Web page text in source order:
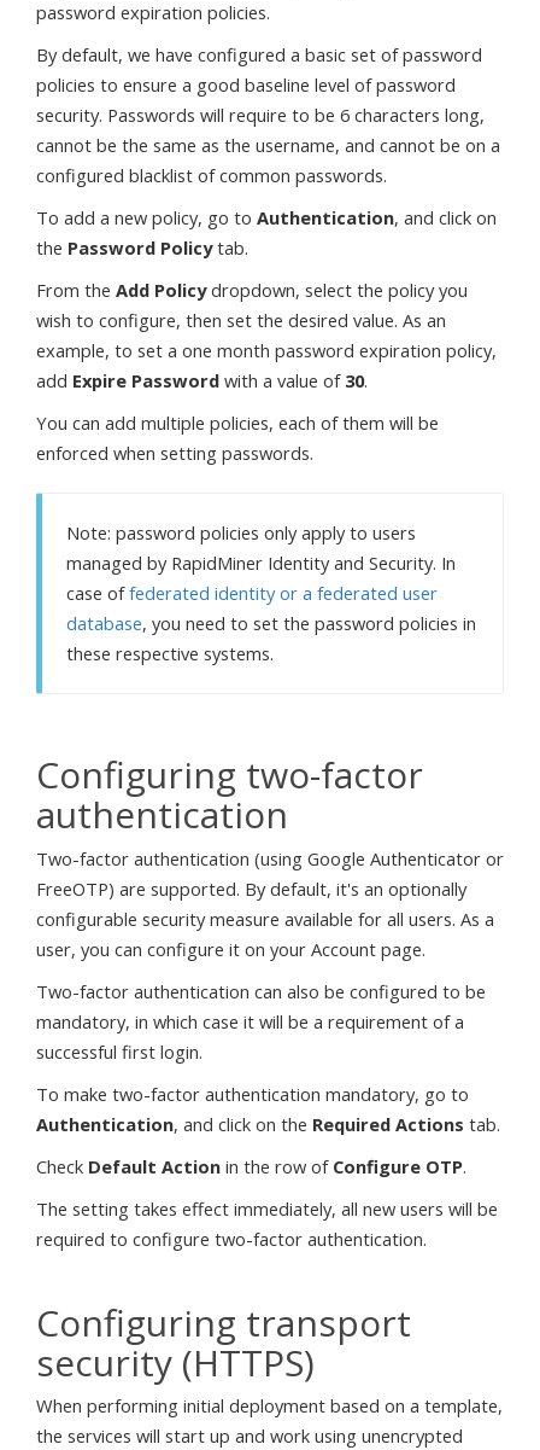
password expiration policies.
By default, we have configured a basic set of password
policies to ensure a good baseline level of password
security. Passwords will require to be 6 characters long,
cannot be the same as the username, and cannot be on a
configured blacklist of common passwords.
To add a new policy, go to Authentication, and click on
the Password Policytab.
From the Add Policydropdown, select the policy you
wish to configure, then set the desired value. As an
example, to set a one month password expiration policy,
add Expire Password with a value of 30.
You can add multiple policies, each of them will be
enforced when setting passwords.
Note: password policies only apply to users
managed by RapidMiner Identity and Security. In
case offederated identity or a federated user
database, you need to set the password policies in
these respective systems.
Configuring two-factor
authentication
Two-factor authentication (using Google Authenticator or
FreeOTP) are supported. By default, it's an optionally
configurable security measure available for all users. As a
user, you can configure it on your Account page.
Two-factor authentication can also be configured to be
mandatory, in which case it will be a requirement of a
successful first login.
To make two-factor authentication mandatory, go to
Authentication, and click on the Required Actions tab.
Check Default Action in the row of Configure OTP.
The setting takes effect immediately, all new users will be
required to configure two-factor authentication.
Configuring transport
security (HTTPS)
When performing initial deployment based on a template,
the services will start up and work using unencrypted